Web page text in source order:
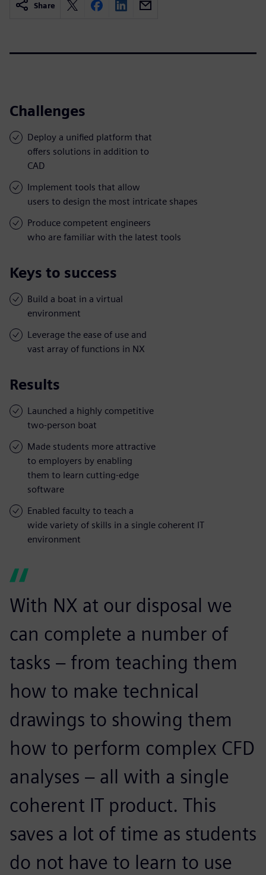
Share
Challenges
Deploy a unified platform that
offers solutions in addition to
CAD
Implement tools that allow
users to design the most intricate shapes
Produce competent engineers
who are familiar with the latest tools
Keys to success
Build a boat in a virtual
environment
Leverage the ease of use and
vast array of functions in NX
Results
Launched a highly competitive
two-person boat
Made students more attractive
to employers by enabling
them to learn cutting-edge
software
Enabled faculty to teach a
wide variety of skills in a single coherent IT
environment
With NX at our disposal we
can complete a number of
tasks – from teaching them
how to make technical
drawings to showing them
how to perform complex CFD
analyses – all with a single
coherent IT product. This
saves a lot of time as students
do not have to learn to use